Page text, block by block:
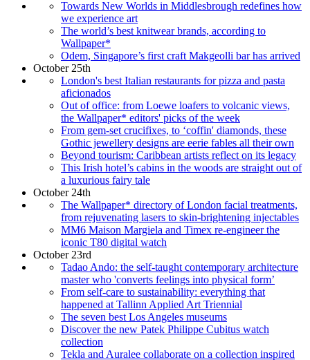
Towards New Worlds in Middlesbrough redefines how
we experience art
The world’s best knitwear brands, according to
Wallpaper*
Odem, Singapore’s first craft Makgeolli bar has arrived
October 25th
London's best Italian restaurants for pizza and pasta
aficionados
Out of office: from Loewe loafers to volcanic views,
the Wallpaper* editors' picks of the week
From gem-set crucifixes, to ‘coffin' diamonds, these
Gothic jewellery designs are eerie fables all their own
Beyond tourism: Caribbean artists reflect on its legacy
This Irish hotel’s cabins in the woods are straight out of
a luxurious fairy tale
October 24th
The Wallpaper* directory of London facial treatments,
from rejuvenating lasers to skin-brightening injectables
MM6 Maison Margiela and Timex re-engineer the
iconic T80 digital watch
October 23rd
Tadao Ando: the self-taught contemporary architecture
master who 'converts feelings into physical form’
From self-care to sustainability: everything that
happened at Tallinn Applied Art Triennial
The seven best Los Angeles museums
Discover the new Patek Philippe Cubitus watch
collection
Tekla and Auralee collaborate on a collection inspired